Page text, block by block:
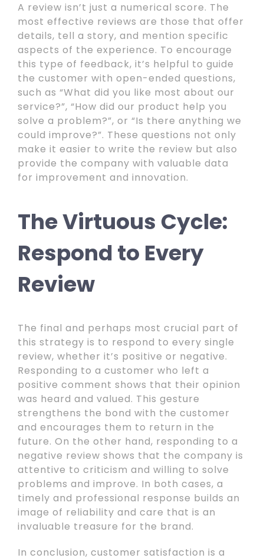
A review isn’t just a numerical score. The
most effective reviews are those that offer
details, tell a story, and mention specific
aspects of the experience. To encourage
this type of feedback, it’s helpful to guide
the customer with open-ended questions,
such as “What did you like most about our
service?”, “How did our product help you
solve a problem?”, or “Is there anything we
could improve?”. These questions not only
make it easier to write the review but also
provide the company with valuable data
for improvement and innovation.
The Virtuous Cycle:
Respond to Every
Review
The final and perhaps most crucial part of
this strategy is to respond to every single
review, whether it’s positive or negative.
Responding to a customer who left a
positive comment shows that their opinion
was heard and valued. This gesture
strengthens the bond with the customer
and encourages them to return in the
future. On the other hand, responding to a
negative review shows that the company is
attentive to criticism and willing to solve
problems and improve. In both cases, a
timely and professional response builds an
image of reliability and care that is an
invaluable treasure for the brand.
In conclusion, customer satisfaction is a